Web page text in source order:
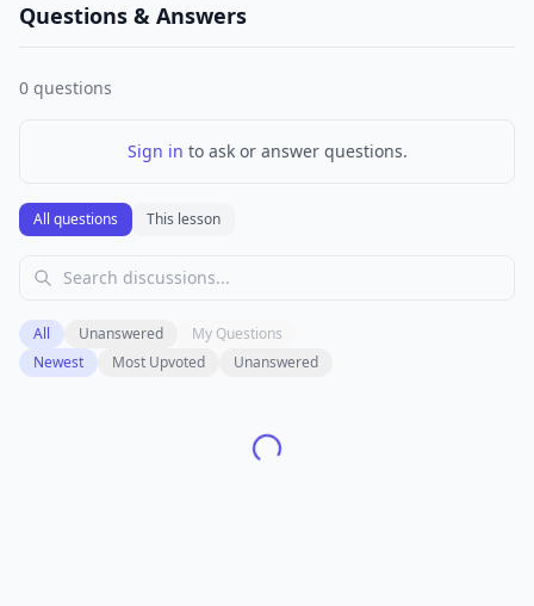
Questions & Answers
0 questions
Sign in to ask or answer questions.
All questions This lesson
All Unanswered
My Questions
Newest
Most Upvoted Unanswered